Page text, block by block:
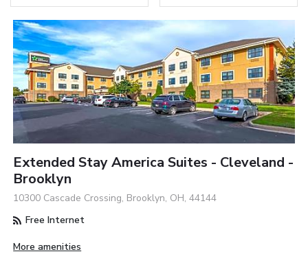
Extended Stay America Suites - Cleveland -
Brooklyn
10300 Cascade Crossing, Brooklyn, OH, 44144
Free Internet
More amenities